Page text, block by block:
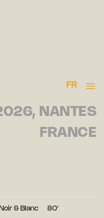
FR
NANTES
FRANCE
Noir & Blanc
80′